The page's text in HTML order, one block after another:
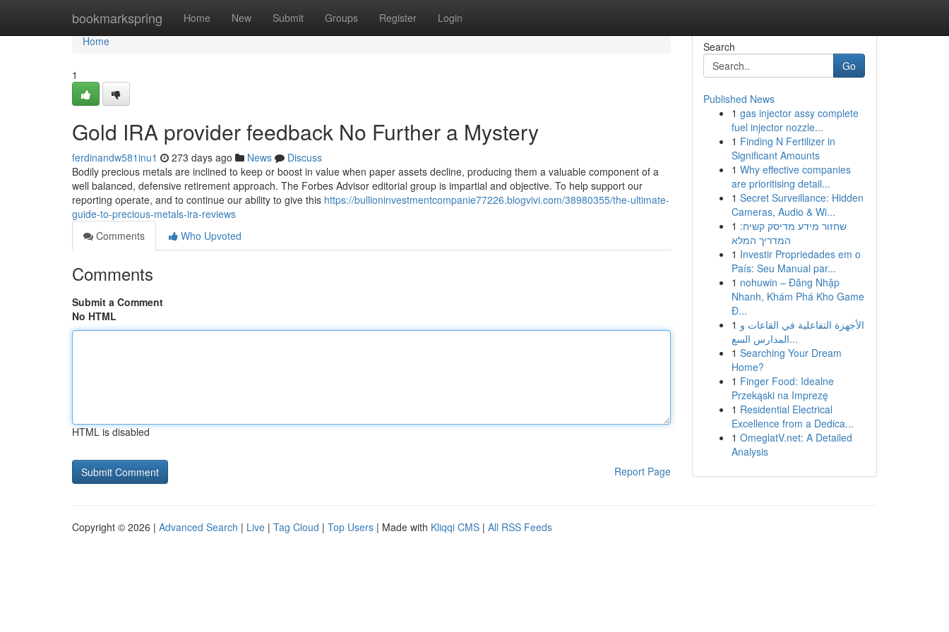
bookmarkspring Home New Submit Groups Register Login
Home
Home
1
Gold IRA provider feedback No Further a Mystery
ferdinandw581inu1 273 days ago News
Discuss
Bodily precious metals are inclined to keep or boost in value when paper assets decline, producing them a valuable component of a
well balanced, defensive retirement approach. The Forbes Advisor editorial group is impartial and objective. To help support our
reporting operate, and to continue our ability to give this https://bullioninvestmentcompanie77226.blogvivi.com/38980355/the-ultimate-
guide-to-precious-metals-ira-reviews
Comments
Who Upvoted
Comments
Submit a Comment
No HTML
HTML is disabled
Report Page
Search
Go
Published News
1 gas injector assy complete
fuel injector nozzle...
1 Finding N Fertilizer in
Significant Amounts
1 Why effective companies
are prioritising detail...
1 Secret Surveillance: Hidden
Cameras, Audio & Wi...
1 שחזור מידע מדיסק קשיח:
המדריך המלא
1 Investir Propriedades em o
País: Seu Manual par...
1 nohuwin – Đăng Nhập
Nhanh, Khám Phá Kho Game
Đ...
1 الأجهزة التفاعلية في القاعات و
المدارس السع...
1 Searching Your Dream
Home?
1 Finger Food: Idealne
Przekąski na Imprezę
1 Residential Electrical
Excellence from a Dedica...
1 OmeglatV.net: A Detailed
Analysis
Copyright © 2026 | Advanced Search | Live | Tag Cloud | Top Users | Made with Kliqqi CMS | All RSS Feeds